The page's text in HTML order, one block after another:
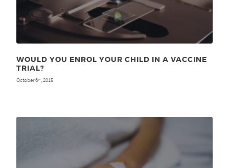
WOULD YOU ENROL YOUR CHILD IN A VACCINE
TRIAL?
October 6th, 2015